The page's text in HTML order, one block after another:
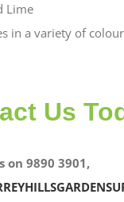
Lime
in a variety of
Us
on 9890 3901,